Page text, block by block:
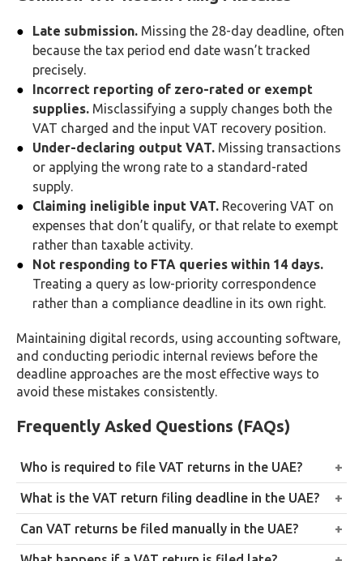
Late submission. Missing the 28-day deadline, often
because the tax period end date wasn’t tracked
precisely.
Incorrect reporting of zero-rated or exempt
supplies. Misclassifying a supply changes both the
VAT charged and the input VAT recovery position.
Under-declaring output VAT. Missing transactions
or applying the wrong rate to a standard-rated
supply.
Claiming ineligible input VAT. Recovering VAT on
expenses that don’t qualify, or that relate to exempt
rather than taxable activity.
Not responding to FTA queries within 14 days.
Treating a query as low-priority correspondence
rather than a compliance deadline in its own right.
Maintaining digital records, using accounting software,
and conducting periodic internal reviews before the
deadline approaches are the most effective ways to
avoid these mistakes consistently.
Frequently Asked Questions (FAQs)
Who is required to file VAT returns in the UAE?
All VAT-registered businesses, whether mandatorily
or voluntarily registered, must file returns for each
assigned tax period, even where no VAT is ultimately
payable.
What is the VAT return filing deadline in the UAE?
28 days after the end of the assigned tax period,
quarterly for most businesses or monthly for those
Can VAT returns be filed manually in the UAE?
No. All VAT returns must be submitted online through